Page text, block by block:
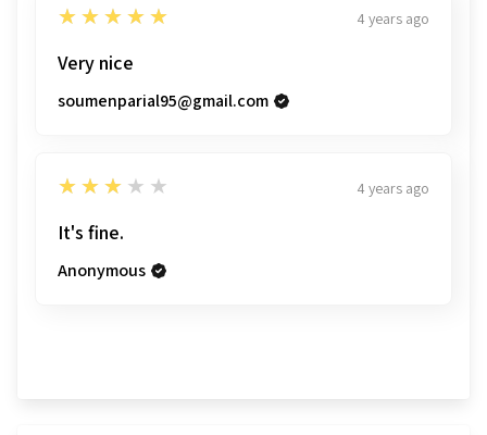
5
★★★★★ 4 years ago
Very nice
soumenparial95@gmail.com
3
★★★★★ 4 years ago
It's fine.
Anonymous